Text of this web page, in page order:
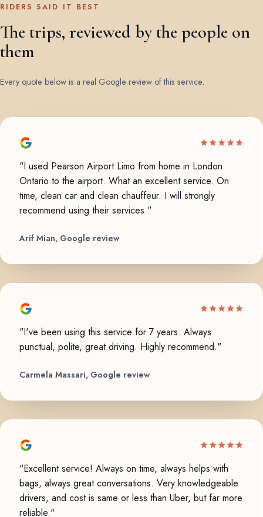
RIDERS SAID IT BEST
The trips, reviewed by the people on
them
Every quote below is a real Google review of this service.
"I used Pearson Airport Limo from home in London
Ontario to the airport. What an excellent service. On
time, clean car and clean chauffeur. I will strongly
recommend using their services."
Arif Mian, Google review
"I've been using this service for 7 years. Always
punctual, polite, great driving. Highly recommend."
Carmela Massari, Google review
"Excellent service! Always on time, always helps with
bags, always great conversations. Very knowledgeable
drivers, and cost is same or less than Uber, but far more
reliable."